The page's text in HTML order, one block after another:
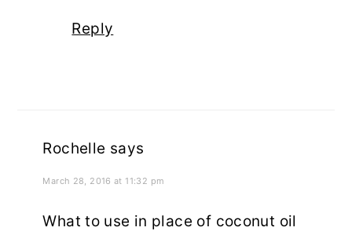
Reply
Rochelle says
March 28, 2016 at 11:32 pm
What to use in place of coconut oil